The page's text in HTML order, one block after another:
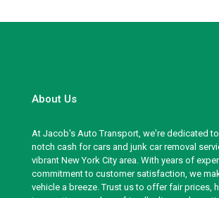
About Us
At Jacob's Auto Transport, we're dedicated
notch cash for cars and junk car removal
vibrant New York City area. With years of
commitment to customer satisfaction, we
vehicle a breeze. Trust us to offer fair prices,